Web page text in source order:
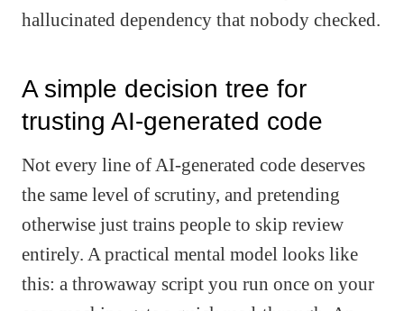
hallucinated dependency that nobody checked.
A simple decision tree for
trusting AI-generated code
Not every line of AI-generated code deserves
the same level of scrutiny, and pretending
otherwise just trains people to skip review
entirely. A practical mental model looks like
this: a throwaway script you run once on your